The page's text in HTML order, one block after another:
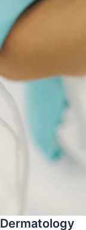
Dermatology